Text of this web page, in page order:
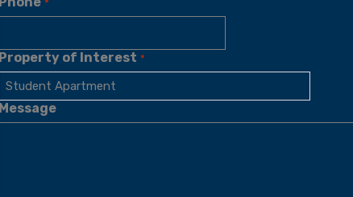
*
Property of Interest *
Message